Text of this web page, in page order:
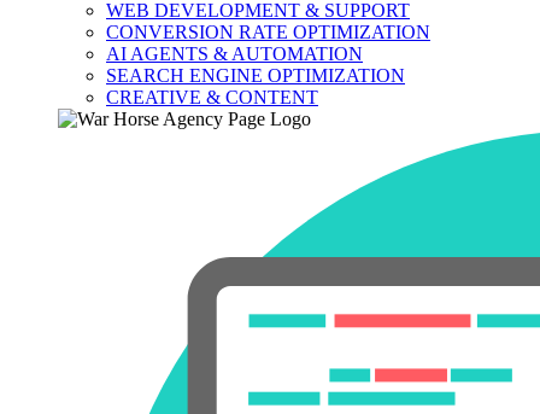
WEB DEVELOPMENT & SUPPORT
CONVERSION RATE OPTIMIZATION
AI AGENTS & AUTOMATION
SEARCH ENGINE OPTIMIZATION
CREATIVE & CONTENT